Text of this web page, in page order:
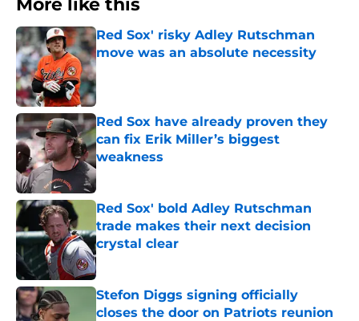
More like this
Red Sox' risky Adley Rutschman
move was an absolute necessity
Published by on Invalid Date
Red Sox have already proven they
can fix Erik Miller’s biggest
weakness
Published by on Invalid Date
Red Sox' bold Adley Rutschman
trade makes their next decision
crystal clear
Published by on Invalid Date
Stefon Diggs signing officially
closes the door on Patriots reunion